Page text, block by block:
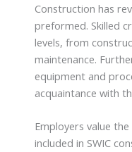
Construction has
preformed. Skilled
levels, from
maintenance.
equipment and
acquaintance with
Employers value
included in SWIC